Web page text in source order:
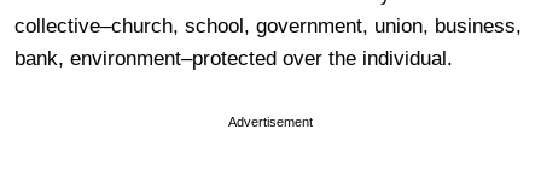
collective–church, school, government, union, business,
bank, environment–protected over the individual.
Advertisement